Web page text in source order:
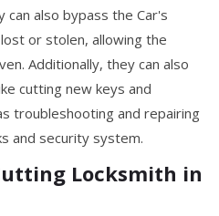
can also bypass the Car's
or stolen, allowing the
Additionally, they can also
cutting new keys and
troubleshooting and repairing
and security system.
Locksmith in